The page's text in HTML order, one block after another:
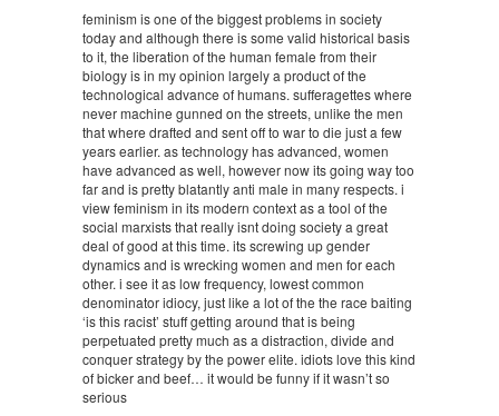
feminism is one of the biggest problems in society
today and although there is some valid historical basis
to it, the liberation of the human female from their
biology is in my opinion largely a product of the
technological advance of humans. sufferagettes where
never machine gunned on the streets, unlike the men
that where drafted and sent off to war to die just a few
years earlier. as technology has advanced, women
have advanced as well, however now its going way too
far and is pretty blatantly anti male in many respects. i
view feminism in its modern context as a tool of the
social marxists that really isnt doing society a great
deal of good at this time. its screwing up gender
dynamics and is wrecking women and men for each
other. i see it as low frequency, lowest common
denominator idiocy, just like a lot of the the race baiting
‘is this racist’ stuff getting around that is being
perpetuated pretty much as a distraction, divide and
conquer strategy by the power elite. idiots love this kind
of bicker and beef… it would be funny if it wasn’t so
serious